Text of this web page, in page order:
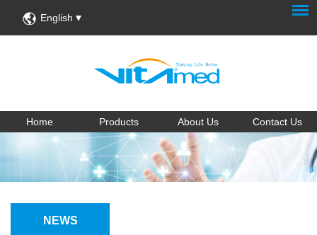
English
Home Products About Us Contact Us
NEWS